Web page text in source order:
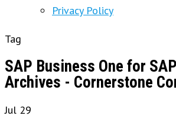
Privacy Policy
Tag
SAP Business One for
Archives - Cornerstone
Jul 29